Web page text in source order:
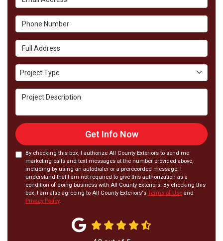
Phone Number
Full Address
Project Type
Project Type
Project Description
Get Info Now
By checking this box, I authorize All County Exteriors to send me
marketing calls and text messages at the number provided above,
including by using an autodialer or a prerecorded message. I
understand that I am not required to give this authorization as a
condition of doing business with All County Exteriors. By checking this
box, I am also agreeing to All County Exteriors's Terms of Use and
Privacy Policy.